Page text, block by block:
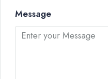
Message